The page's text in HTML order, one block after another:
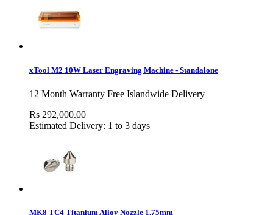
xTool M2 10W Laser Engraving Machine - Standalone
12 Month Warranty Free Islandwide Delivery
Rs 292,000.00
Estimated Delivery: 1 to 3 days
MK8 TC4 Titanium Alloy Nozzle 1.75mm